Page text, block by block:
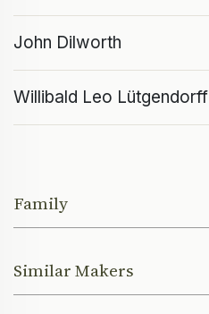
John Dilworth
Willibald Leo Lütgendorff
Family
Similar Makers